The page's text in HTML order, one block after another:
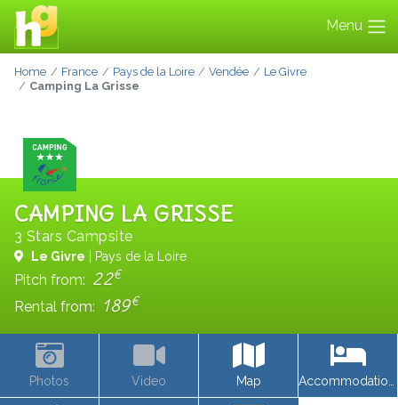
Menu
Home France Pays de la Loire Vendée
Le Givre
Camping La Grisse
CAMPING LA GRISSE
3 Stars Campsite
Le Givre | Pays de la Loire
Pitch from: 22€
Rental from: 189€
Photos Video Map